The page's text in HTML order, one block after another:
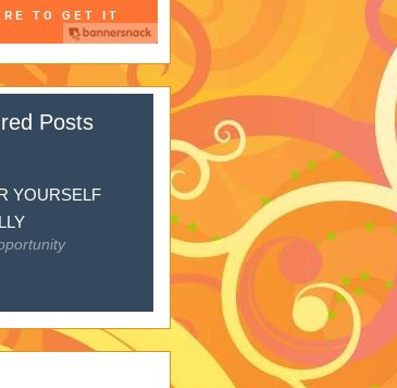
Posts
YOURSELF